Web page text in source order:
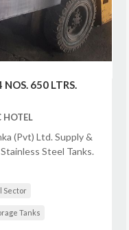
NOS. 650 LTRS.
HOTEL
(Pvt) Ltd. Supply &
Steel Tanks.
Sector
Tanks